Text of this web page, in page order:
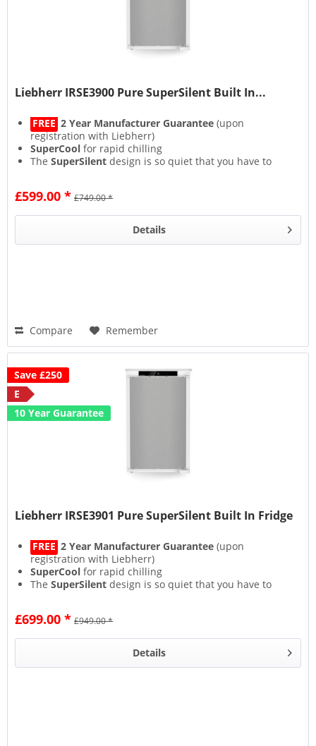
Liebherr IRSE3900 Pure SuperSilent Built In...
FREE 2 Year Manufacturer Guarantee (upon
registration with Liebherr)
SuperCool for rapid chilling
TheSuperSilent design is so quiet that you have to
CleaningMode
£599.00 * £749.00 *
Details
Compare Remember
Save £250
E
10 Year Guarantee
Liebherr IRSE3901 Pure SuperSilent Built In Fridge
FREE 2 Year Manufacturer Guarantee (upon
registration with Liebherr)
SuperCool for rapid chilling
TheSuperSilent design is so quiet that you have to
CleaningMode
£699.00 * £949.00 *
Details